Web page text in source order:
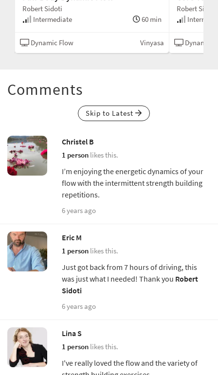
Robert Sidoti
Intermediate
60 min
Dynamic Flow Vinyasa
Robert Sidoti
Dynamic
Comments
Skip to Latest
Christel B
1 person likes this.
I’m enjoying the energetic dynamics of your
flow with the intermittent strength building
repetitions.
6 years ago
Eric M
1 person likes this.
Just got back from 7 hours of driving, this
was just what I needed! Thank you Robert
Sidoti
6 years ago
Lina S
1 person likes this.
I've really loved the flow and the variety of